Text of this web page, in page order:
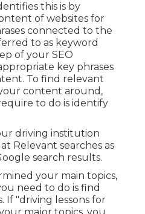
this is by
of websites for
connected to the
to as keyword
of your SEO
key phrases
To find relevant
content around,
to do is identify
driving institution
Relevant searches as
search results.
your main topics,
need to do is find
If "driving lessons for